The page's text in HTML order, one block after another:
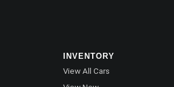
INVENTORY
View All Cars